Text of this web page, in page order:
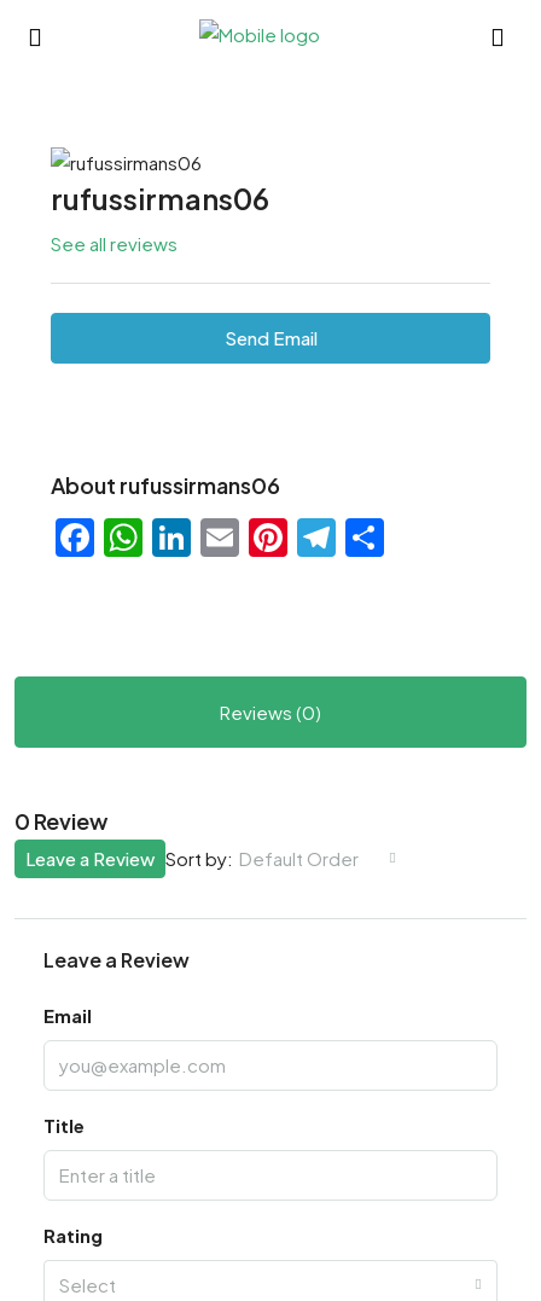
rufussirmans06
See all reviews
Send Email
About rufussirmans06
Facebook
WhatsApp
LinkedIn
EmailPinterest
Telegram
Reviews (0)
0 Review
Sort by: Default Order
Leave a Review
Leave a Review
Email
Title
Rating
Select